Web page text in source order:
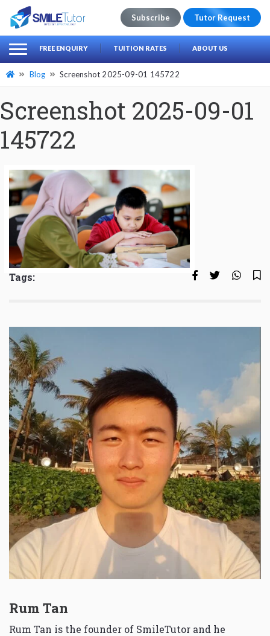
Search
for:
Subscribe Tutor Request
FREE ENQUIRY TUITION RATES ABOUT US
Blog Screenshot 2025-09-01 145722
Screenshot 2025-09-01
145722
Tags:
Rum Tan
Rum Tan is the founder of SmileTutor and he